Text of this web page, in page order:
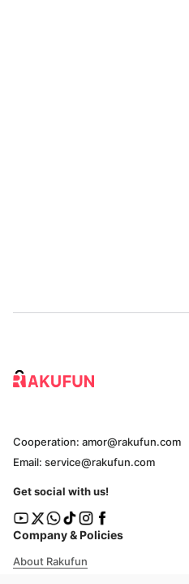
Company & Policies
About Rakufun
Cooperation: amor@rakufun.com
Email: service@rakufun.com
Get social with us!